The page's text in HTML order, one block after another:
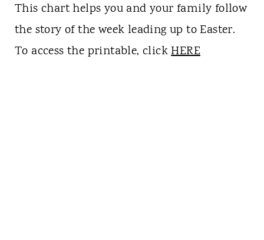
This chart helps you and your family follow
the story of the week leading up to Easter.
To access the printable, clickHERE